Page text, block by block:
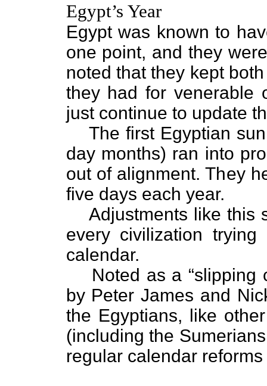
Egypt’s Year
Egypt was known to
one point, and they
noted that they kept
they had for venerable
just continue to update
The first Egyptian
day months) ran into
out of alignment. They
five days each year.
Adjustments like this
every civilization
calendar.
Noted as a “slipping
by Peter James and
the Egyptians, like
(including the
regular calendar